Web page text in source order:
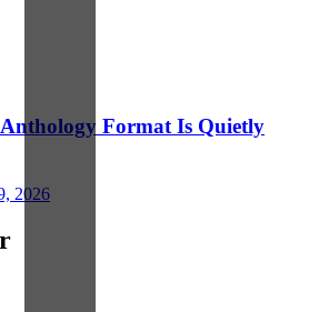
Format Is Quietly
2026